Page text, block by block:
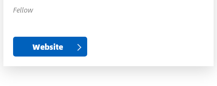
Fellow
Website